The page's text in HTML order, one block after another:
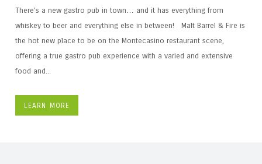
There’s a new gastro pub in town… and it has everything from
whiskey to beer and everything else in between! Malt Barrel & Fire is
the hot new place to be on the Montecasino restaurant scene,
offering a true gastro pub experience with a varied and extensive
food and...
LEARN MORE